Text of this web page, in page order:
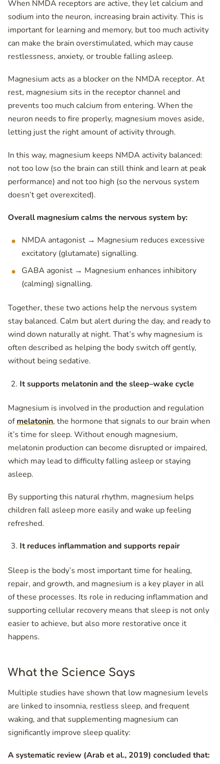
When NMDA receptors are active, they let calcium and
sodium into the neuron, increasing brain activity. This is
important for learning and memory, but too much activity
can make the brain overstimulated, which may cause
restlessness, anxiety, or trouble falling asleep.
Magnesium acts as a blocker on the NMDA receptor. At
rest, magnesium sits in the receptor channel and
prevents too much calcium from entering. When the
neuron needs to fire properly, magnesium moves aside,
letting just the right amount of activity through.
In this way, magnesium keeps NMDA activity balanced:
not too low (so the brain can still think and learn at peak
performance) and not too high (so the nervous system
doesn’t get overexcited).
Overall magnesium calms the nervous system by:
NMDA antagonist → Magnesium reduces excessive
excitatory (glutamate) signalling.
GABA agonist → Magnesium enhances inhibitory
(calming) signalling.
Together, these two actions help the nervous system
stay balanced. Calm but alert during the day, and ready to
wind down naturally at night. That’s why magnesium is
often described as helping the body switch off gently,
without being sedative.
It supports melatonin and the sleep–wake cycle
Magnesium is involved in the production and regulation
ofmelatonin, the hormone that signals to our brain when
it’s time for sleep. Without enough magnesium,
melatonin production can become disrupted or impaired,
which may lead to difficulty falling asleep or staying
asleep.
By supporting this natural rhythm, magnesium helps
children fall asleep more easily and wake up feeling
refreshed.
It reduces inflammation and supports repair
Sleep is the body’s most important time for healing,
repair, and growth, and magnesium is a key player in all
of these processes. Its role in reducing inflammation and
supporting cellular recovery means that sleep is not only
easier to achieve, but also more restorative once it
happens.
What the Science Says
Multiple studies have shown that low magnesium levels
are linked to insomnia, restless sleep, and frequent
waking, and that supplementing magnesium can
significantly improve sleep quality:
A systematic review (Arab et al., 2019) concluded that: